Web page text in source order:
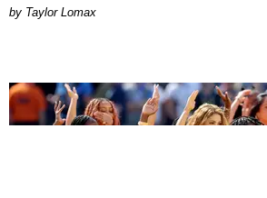
by Taylor Lomax